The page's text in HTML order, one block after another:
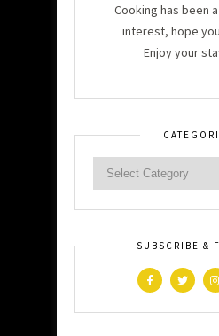
Cooking has been
interest, hope
Enjoy your
SUBSCRIBE &